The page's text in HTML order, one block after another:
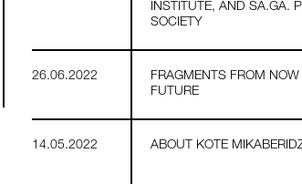
INSTITUTE, AND SA.GA.
SOCIETY
26.06.2022
FRAGMENTS FROM
FUTURE
14.05.2022 ABOUT KOTE